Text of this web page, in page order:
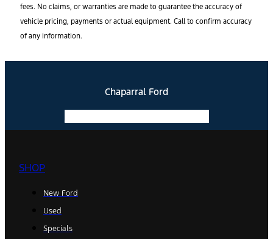
fees. No claims, or warranties are made to guarantee the accuracy of
vehicle pricing, payments or actual equipment. Call to confirm accuracy
of any information.
Chaparral Ford
SHOP
New Ford
Used
Specials